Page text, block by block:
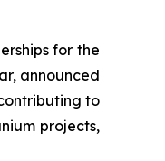
for the
announced
to
projects,